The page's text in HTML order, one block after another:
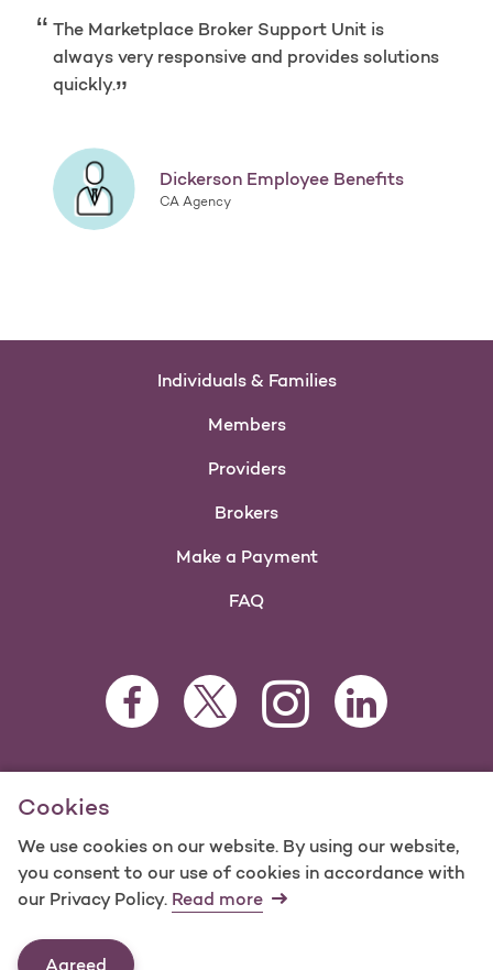
Cookies
We use cookies on our website. By using our website,
you consent to our use of cookies in accordance with
our Privacy Policy. Read more
Agreed
The Marketplace Broker Support Unit is
always very responsive and provides solutions
quickly.
Dickerson Employee Benefits
CA Agency
Individuals & Families
Members
Providers
Brokers
Make a Payment
FAQ
Facebook Opens as a new tab
Twitter Opens as a new tab
Instagram Opens as a new
LinkedIn Opens as
For information regarding Molina Healthcare Medicaid and
Medicare Programs, visit
©2025 Molina Healthcare, Inc. All rights reserved.
Molina -Terms of Use & Website Privacy